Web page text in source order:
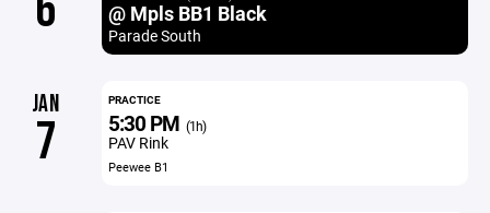
@ Mpls BB1 Black
Parade South
JAN
7
PRACTICE
5:30 PM (1h)
PAV Rink
Peewee B1